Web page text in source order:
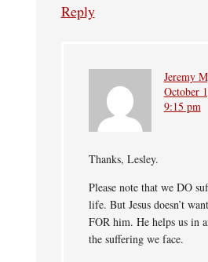
Reply
Jeremy
October
9:15 pm
Thanks, Lesley.
Please note that we DO
life. But Jesus doesn’t
FOR him. He helps us in
the suffering we face.